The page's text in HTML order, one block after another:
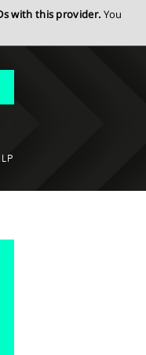
with this provider. You